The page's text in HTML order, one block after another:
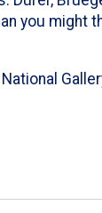
you might